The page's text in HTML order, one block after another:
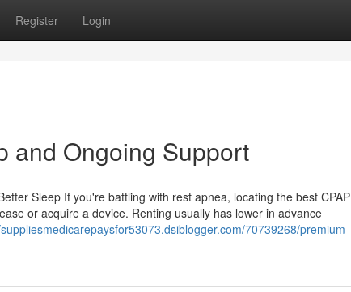
Register Login
and Ongoing Support
Sleep If you're battling with rest apnea, locating the best CPAP
or acquire a device. Renting usually has lower in advance
70739268/premium-